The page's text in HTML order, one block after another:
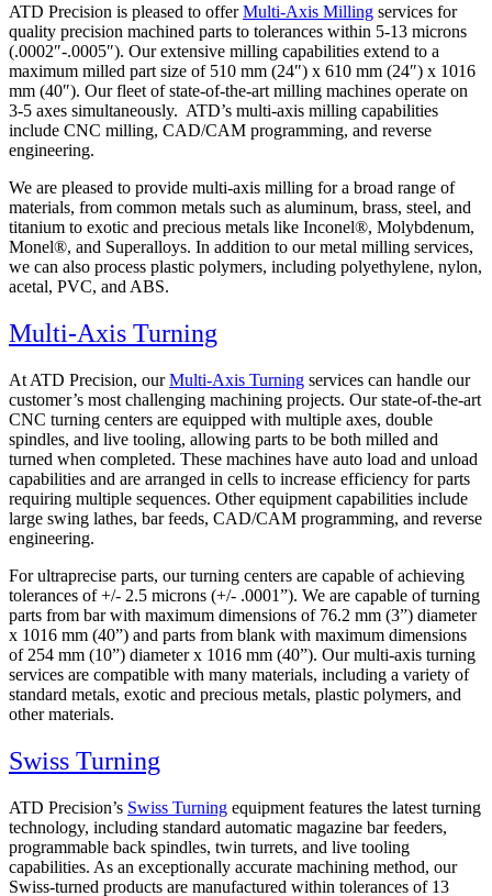
ATD Precision is pleased to offerMulti-Axis Milling services for
quality precision machined parts to tolerances within 5-13 microns
(.0002″-.0005″). Our extensive milling capabilities extend to a
maximum milled part size of 510 mm (24″) x 610 mm (24″) x 1016
mm (40″). Our fleet of state-of-the-art milling machines operate on
3-5 axes simultaneously. ATD’s multi-axis milling capabilities
include CNC milling, CAD/CAM programming, and reverse
engineering.
We are pleased to provide multi-axis milling for a broad range of
materials, from common metals such as aluminum, brass, steel, and
titanium to exotic and precious metals like Inconel®, Molybdenum,
Monel®, and Superalloys. In addition to our metal milling services,
we can also process plastic polymers, including polyethylene, nylon,
acetal, PVC, and ABS.
Multi-Axis Turning
At ATD Precision, ourMulti-Axis Turning services can handle our
customer’s most challenging machining projects. Our state-of-the-art
CNC turning centers are equipped with multiple axes, double
spindles, and live tooling, allowing parts to be both milled and
turned when completed. These machines have auto load and unload
capabilities and are arranged in cells to increase efficiency for parts
requiring multiple sequences. Other equipment capabilities include
large swing lathes, bar feeds, CAD/CAM programming, and reverse
engineering.
For ultraprecise parts, our turning centers are capable of achieving
tolerances of+/- 2.5 microns (+/- .0001”). We are capable of turning
parts from bar with maximum dimensions of 76.2 mm (3”) diameter
x 1016 mm (40”) and parts from blank with maximum dimensions
of 254 mm (10”) diameter x 1016 mm (40”). Our multi-axis turning
services are compatible with many materials, including a variety of
standard metals, exotic and precious metals, plastic polymers, and
other materials.
Swiss Turning
ATD Precision’s Swiss Turning equipment features the latest turning
technology, including standard automatic magazine bar feeders,
programmable back spindles, twin turrets, and live tooling
capabilities. As an exceptionally accurate machining method, our
Swiss-turned products are manufactured within tolerances of 13